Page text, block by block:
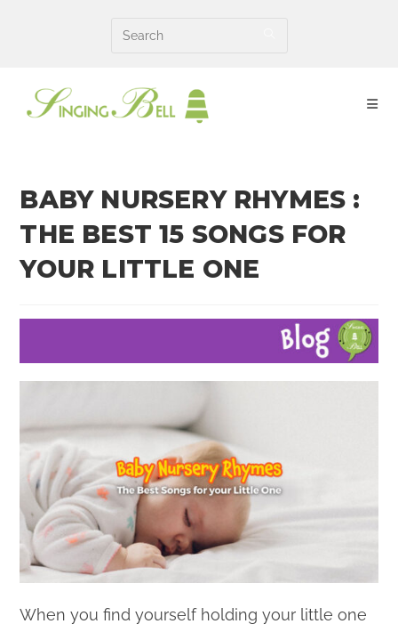
BABY NURSERY RHYMES :
THE BEST 15 SONGS FOR
YOUR LITTLE ONE
When you find yourself holding your little one